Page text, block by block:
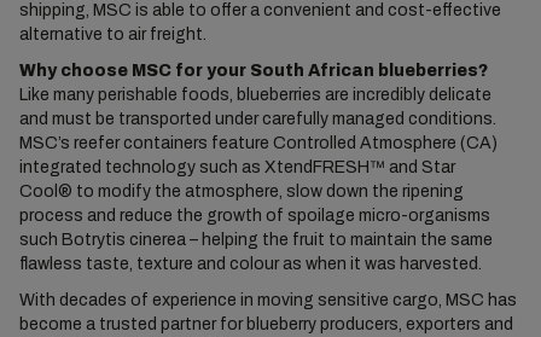
shipping, MSC is able to offer a convenient and cost-effective
alternative to air freight.
Why choose MSC for your South African blueberries?
Like many perishable foods, blueberries are incredibly delicate
and must be transported under carefully managed conditions.
MSC’s reefer containers feature Controlled Atmosphere (CA)
integrated technology such as XtendFRESH™ and Star
Cool® to modify the atmosphere, slow down the ripening
process and reduce the growth of spoilage micro-organisms
such Botrytis cinerea – helping the fruit to maintain the same
flawless taste, texture and colour as when it was harvested.
With decades of experience in moving sensitive cargo, MSC has
become a trusted partner for blueberry producers, exporters and